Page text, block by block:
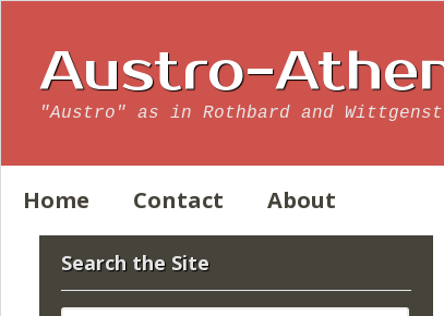
Austro-
"Austro" as in Rothbard and
Home Contact About
Search the Site